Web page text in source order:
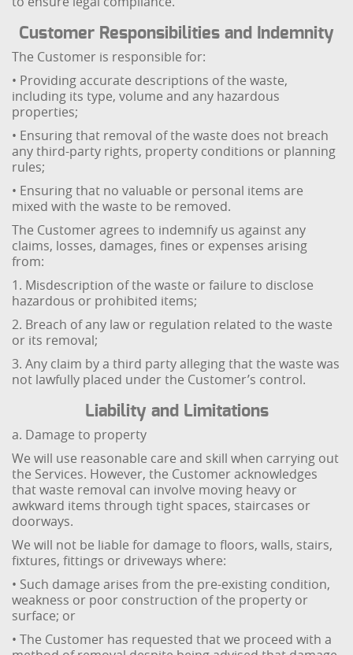
Customer Responsibilities and Indemnity
The Customer is responsible for:
• Providing accurate descriptions of the waste,
including its type, volume and any hazardous
properties;
• Ensuring that removal of the waste does not breach
any third-party rights, property conditions or planning
rules;
• Ensuring that no valuable or personal items are
mixed with the waste to be removed.
The Customer agrees to indemnify us against any
claims, losses, damages, fines or expenses arising
from:
1. Misdescription of the waste or failure to disclose
hazardous or prohibited items;
2. Breach of any law or regulation related to the waste
or its removal;
3. Any claim by a third party alleging that the waste was
not lawfully placed under the Customer’s control.
Liability and Limitations
a. Damage to property
We will use reasonable care and skill when carrying out
the Services. However, the Customer acknowledges
that waste removal can involve moving heavy or
awkward items through tight spaces, staircases or
doorways.
We will not be liable for damage to floors, walls, stairs,
fixtures, fittings or driveways where:
• Such damage arises from the pre-existing condition,
weakness or poor construction of the property or
surface; or
• The Customer has requested that we proceed with a